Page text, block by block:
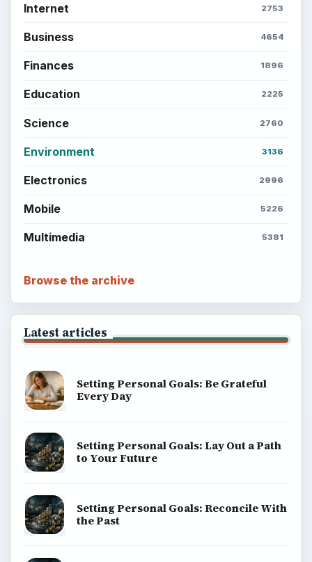
Internet 2753
Business 4654
Finances 1896
Education 2225
Science 2760
Environment 3136
Electronics 2996
Mobile 5226
Multimedia 5381
Browse the archive
Latest articles
Setting Personal Goals: Be Grateful
Every Day
Setting Personal Goals: Lay Out a Path
to Your Future
Setting Personal Goals: Reconcile With
the Past